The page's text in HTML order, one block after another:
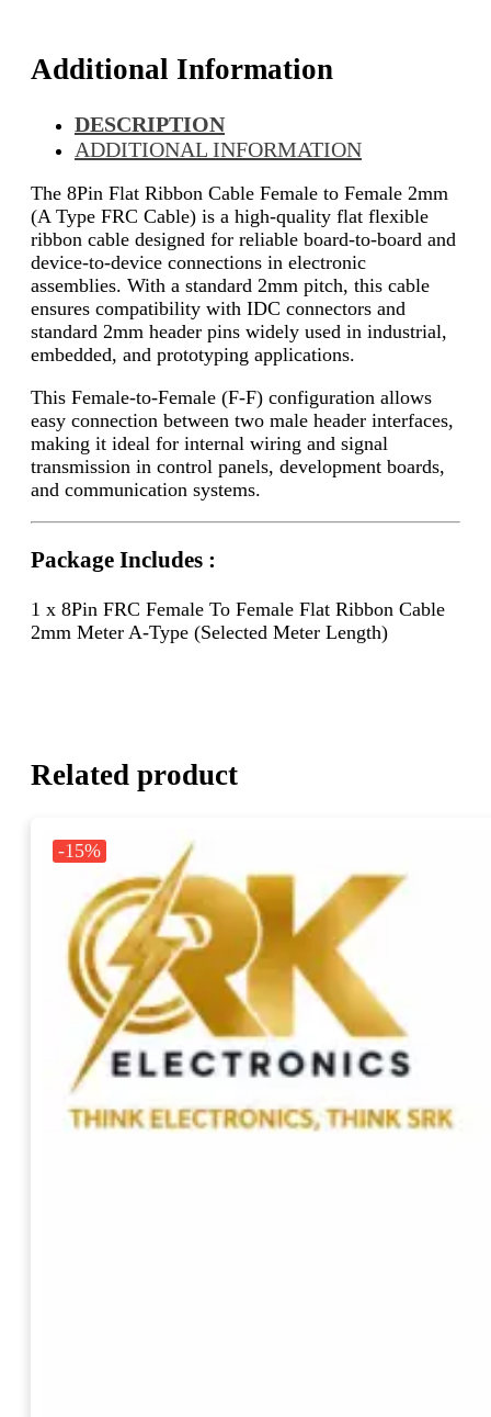
Additional Information
DESCRIPTION
ADDITIONAL INFORMATION
The 8Pin Flat Ribbon Cable Female to Female 2mm
(A Type FRC Cable) is a high-quality flat flexible
ribbon cable designed for reliable board-to-board and
device-to-device connections in electronic
assemblies. With a standard 2mm pitch, this cable
ensures compatibility with IDC connectors and
standard 2mm header pins widely used in industrial,
embedded, and prototyping applications.
This Female-to-Female (F-F) configuration allows
easy connection between two male header interfaces,
making it ideal for internal wiring and signal
transmission in control panels, development boards,
and communication systems.
Package Includes :
1 x 8Pin FRC Female To Female Flat Ribbon Cable
2mm Meter A-Type (Selected Meter Length)
Related product
-15%